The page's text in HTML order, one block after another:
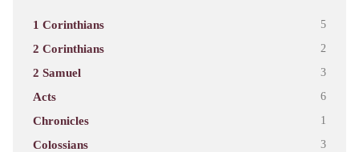
1 Corinthians 5
2 Corinthians 2
2 Samuel 3
Acts 6
Chronicles 1
Colossians 3